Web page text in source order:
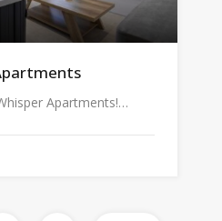
Apartments!…